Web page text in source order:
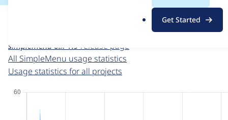
g
Get Started
For each week beginning on a given date, the figures
simplemenu 6.x-1.9 release page
All SimpleMenu usage statistics
Usage statistics for all projects